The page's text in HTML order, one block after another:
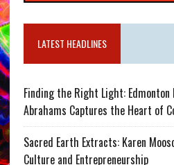
LATEST HEADLINES
Finding the Right Light:
Abrahams Captures the Heart of
Sacred Earth Extracts: Karen
Culture and Entrepreneurship